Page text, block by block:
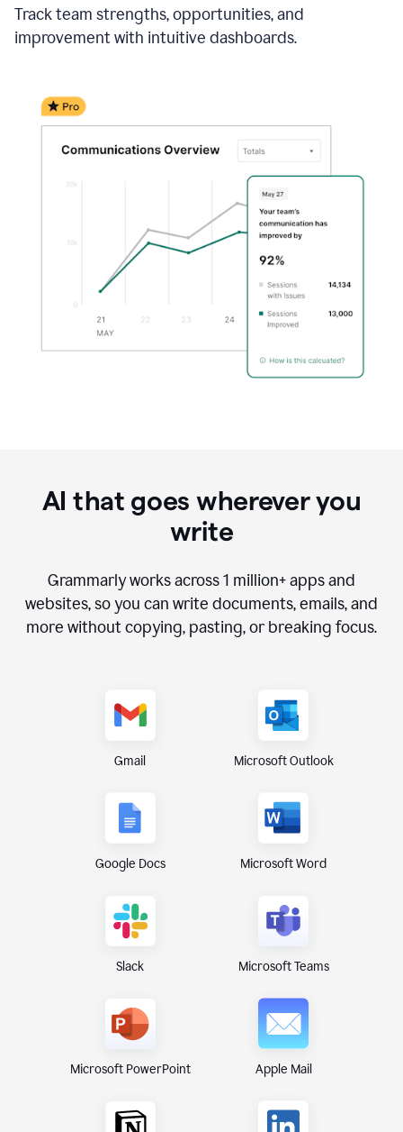
Track team strengths, opportunities, and
improvement with intuitive dashboards.
AI that goes wherever you
write
Grammarly works across1 million+ apps and
websites, so you can write documents, emails, and
more without copying, pasting, or breaking focus.
Gmail Microsoft Outlook
Google Docs Microsoft Word
Slack Microsoft Teams
Microsoft PowerPoint Apple Mail